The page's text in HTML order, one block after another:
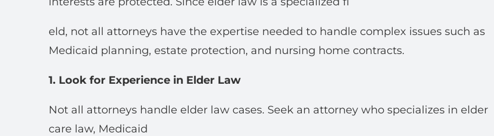
eld, not all attorneys have the expertise needed to handle complex issues such as
Medicaid planning, estate protection, and nursing home contracts.
1. Look for Experience in Elder Law
Not all attorneys handle elder law cases. Seek an attorney who specializes in elder
care law, Medicaid